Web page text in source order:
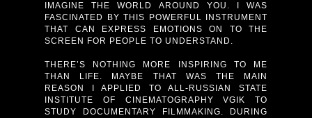
IMAGINE THE WORLD AROUND YOU. I WAS
FASCINATED BY THIS POWERFUL INSTRUMENT
THAT CAN EXPRESS EMOTIONS ON TO THE
SCREEN FOR PEOPLE TO UNDERSTAND.
THERE’S NOTHING MORE INSPIRING TO ME
THAN LIFE. MAYBE THAT WAS THE MAIN
REASON I APPLIED TO ALL-RUSSIAN STATE
INSTITUTE OF CINEMATOGRAPHY VGIK TO
STUDY DOCUMENTARY FILMMAKING. DURING